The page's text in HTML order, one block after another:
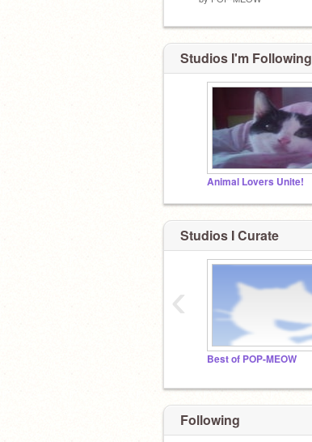
Studios I'm Following
Animal Lovers Unite!
Studios I Curate
Best of POP-MEOW
‹
Following